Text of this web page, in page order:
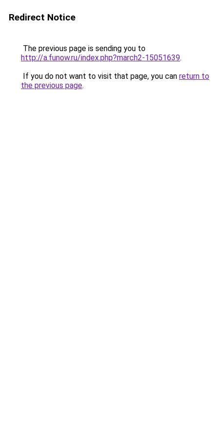
Redirect Notice
The previous page is sending you to
http://a.funow.ru/index.php?march2-15051639.
If you do not want to visit that page, you can return to
the previous page.